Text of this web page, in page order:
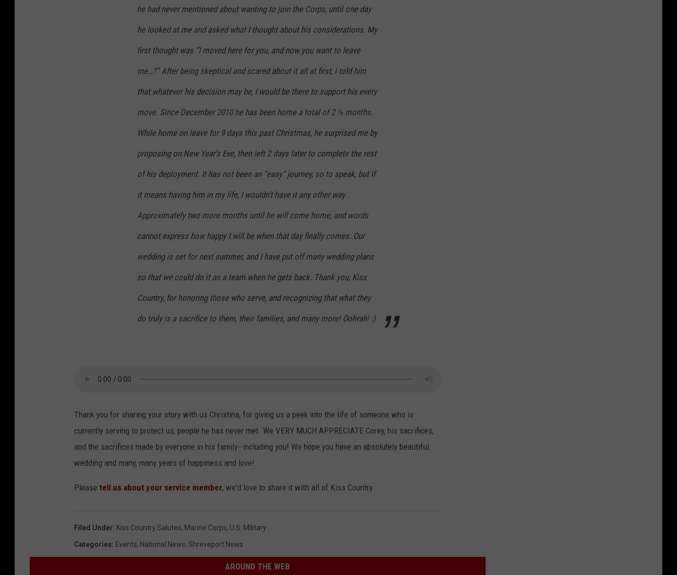
he had never mentioned about wanting to join the Corps, until one day
he looked at me and asked what I thought about his considerations. My
first thought was “I moved here for you, and now you want to leave
me…?” After being skeptical and scared about it all at first, I told him
that whatever his decision may be, I would be there to support his every
move. Since December 2010 he has been home a total of 2 ½ months.
While home on leave for 9 days this past Christmas, he surprised me by
proposing on New Year’s Eve, then left 2 days later to complete the rest
of his deployment. It has not been an “easy” journey, so to speak, but if
it means having him in my life, I wouldn’t have it any other way.
Approximately two more months until he will come home, and words
cannot express how happy I will be when that day finally comes. Our
wedding is set for next summer, and I have put off many wedding plans
so that we could do it as a team when he gets back. Thank you, Kiss
Country, for honoring those who serve, and recognizing that what they
do truly is a sacrifice to them, their families, and many more! Oohrah! :)
Thank you for sharing your story with us Christina, for giving us a peek into the life of someone who is
currently serving to protect us, people he has never met. We VERY MUCH APPRECIATE Corey, his sacrifices,
and the sacrifices made by everyone in his family--including you! We hope you have an absolutely beautiful
wedding and many, many years of happiness and love!
Please tell us about your service member, we'd love to share it with all of Kiss Country.
Filed Under: Kiss Country Salutes, Marine Corps, U.s. Military
Categories: Events, National News, Shreveport News
AROUND THE WEB